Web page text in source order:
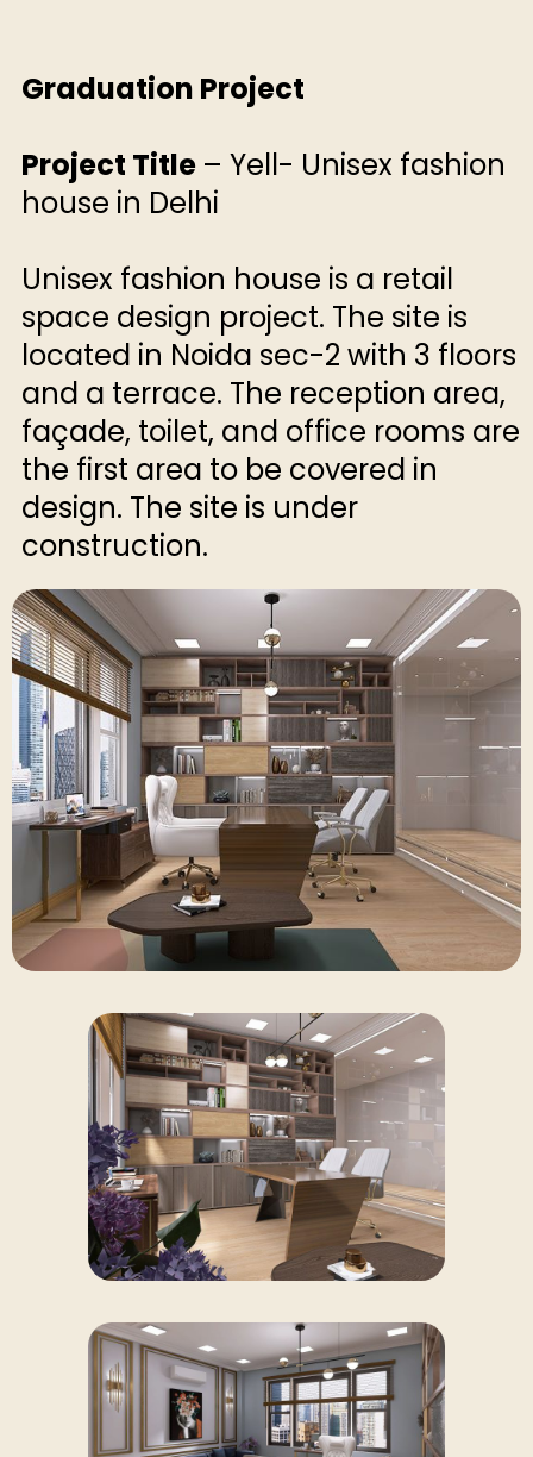
Graduation Project
Project Title – Yell- Unisex fashion
house in Delhi
Unisex fashion house is a retail
space design project. The site is
located in Noida sec-2 with 3 floors
and a terrace. The reception area,
façade, toilet, and office rooms are
the first area to be covered in
design. The site is under
construction.